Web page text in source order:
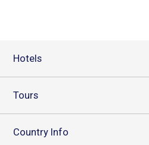
Hotels
Tours
Country Info